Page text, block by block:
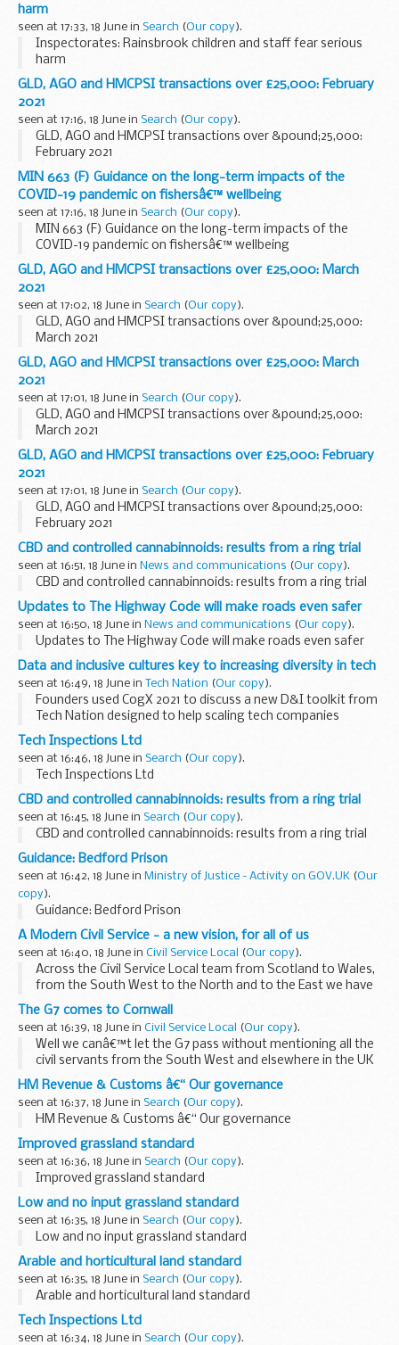
harm
seen at 17:33, 18 June in Search (Our copy).
Inspectorates: Rainsbrook children and staff fear serious
harm
GLD, AGO and HMCPSI transactions over £25,000: February
2021
seen at 17:16, 18 June in Search (Our copy).
GLD, AGO and HMCPSI transactions over &pound;25,000:
February 2021
MIN 663 (F) Guidance on the long-term impacts of the
COVID-19 pandemic on fishersâ€™ wellbeing
seen at 17:16, 18 June in Search (Our copy).
MIN 663 (F) Guidance on the long-term impacts of the
COVID-19 pandemic on fishersâ€™ wellbeing
GLD, AGO and HMCPSI transactions over £25,000: March
2021
seen at 17:02, 18 June in Search (Our copy).
GLD, AGO and HMCPSI transactions over &pound;25,000:
March 2021
GLD, AGO and HMCPSI transactions over £25,000: March
2021
seen at 17:01, 18 June in Search (Our copy).
GLD, AGO and HMCPSI transactions over &pound;25,000:
March 2021
GLD, AGO and HMCPSI transactions over £25,000: February
2021
seen at 17:01, 18 June in Search (Our copy).
GLD, AGO and HMCPSI transactions over &pound;25,000:
February 2021
CBD and controlled cannabinnoids: results from a ring trial
seen at 16:51, 18 June in News and communications (Our copy).
CBD and controlled cannabinnoids: results from a ring trial
Updates to The Highway Code will make roads even safer
seen at 16:50, 18 June in News and communications (Our copy).
Updates to The Highway Code will make roads even safer
Data and inclusive cultures key to increasing diversity in tech
seen at 16:49, 18 June in Tech Nation (Our copy).
Founders used CogX 2021 to discuss a new D&I toolkit from
Tech Nation designed to help scaling tech companies
improve diversity and inclusion.
Companies with diverse teams have been shown to be
more...
Tech Inspections Ltd
seen at 16:46, 18 June in Search (Our copy).
Tech Inspections Ltd
CBD and controlled cannabinnoids: results from a ring trial
seen at 16:45, 18 June in Search (Our copy).
CBD and controlled cannabinnoids: results from a ring trial
Guidance: Bedford Prison
seen at 16:42, 18 June in Ministry of Justice - Activity on GOV.UK (Our
copy).
Guidance: Bedford Prison
A Modern Civil Service - a new vision, for all of us
seen at 16:40, 18 June in Civil Service Local (Our copy).
Across the Civil Service Local team from Scotland to Wales,
from the South West to the North and to the East we have
been working with the Modernisation and Reform Team
contributing to the new vision ...
The G7 comes to Cornwall
seen at 16:39, 18 June in Civil Service Local (Our copy).
Well we canâ€™t let the G7 pass without mentioning all the
civil servants from the South West and elsewhere in the UK
who got involved in supporting this huge event in our
region. Supporting the Foreign...
HM Revenue & Customs â€“ Our governance
seen at 16:37, 18 June in Search (Our copy).
HM Revenue & Customs â€“ Our governance
Improved grassland standard
seen at 16:36, 18 June in Search (Our copy).
Improved grassland standard
Low and no input grassland standard
seen at 16:35, 18 June in Search (Our copy).
Low and no input grassland standard
Arable and horticultural land standard
seen at 16:35, 18 June in Search (Our copy).
Arable and horticultural land standard
Tech Inspections Ltd
seen at 16:34, 18 June in Search (Our copy).